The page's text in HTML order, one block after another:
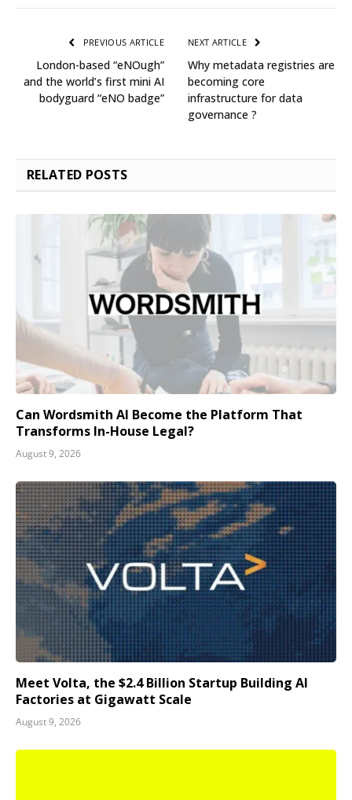
PREVIOUS ARTICLE
London-based “eNOugh”
and the world’s first mini AI
bodyguard “eNO badge”
NEXT ARTICLE
Why metadata registries are
becoming core
infrastructure for data
governance ?
RELATED POSTS
Can Wordsmith AI Become the Platform That
Transforms In-House Legal?
August 9, 2026
Meet Volta, the $2.4 Billion Startup Building AI
Factories at Gigawatt Scale
August 9, 2026